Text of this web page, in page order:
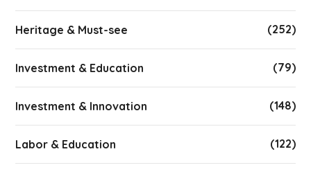
Heritage & Must-see (252)
Investment & Education (79)
Investment & Innovation (148)
Labor & Education (122)